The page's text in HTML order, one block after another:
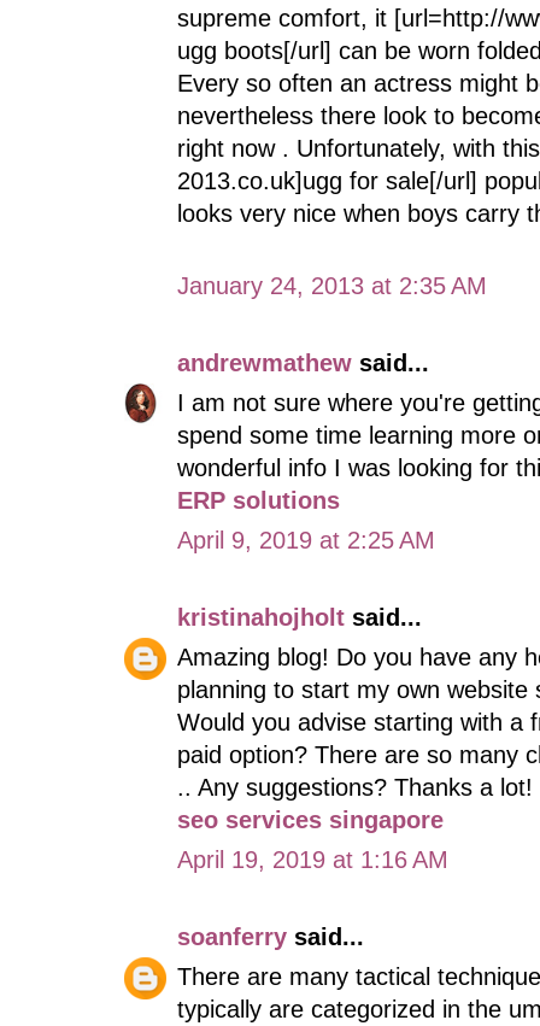
supreme comfort, it [url=http://
ugg boots[/url] can be worn
Every so often an actress might
nevertheless there look to
right now . Unfortunately, with
2013.co.uk]ugg for sale[/url]
looks very nice when boys carry
January 24, 2013 at 2:35 AM
andrewmathew said...
I am not sure where you're
spend some time learning more
wonderful info I was looking for
ERP solutions
April 9, 2019 at 2:25 AM
kristinahojholt said...
Amazing blog! Do you have any
planning to start my own
Would you advise starting with a
paid option? There are so many
.. Any suggestions? Thanks a lot!
seo services singapore
April 19, 2019 at 1:16 AM
soanferry said...
There are many tactical
typically are categorized in the